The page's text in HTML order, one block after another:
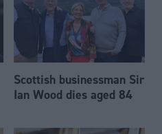
Scottish businessman Sir
Ian Wood dies aged 84